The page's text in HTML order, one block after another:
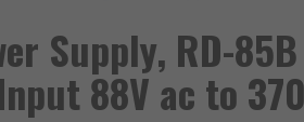
Supply, RD-
88V ac to